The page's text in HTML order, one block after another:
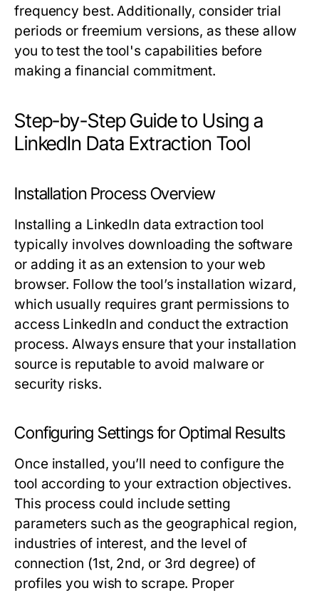
frequency best. Additionally, consider trial
periods or freemium versions, as these allow
you to test the tool's capabilities before
making a financial commitment.
Step-by-Step Guide to Using a
LinkedIn Data Extraction Tool
Installation Process Overview
Installing a LinkedIn data extraction tool
typically involves downloading the software
or adding it as an extension to your web
browser. Follow the tool’s installation wizard,
which usually requires grant permissions to
access LinkedIn and conduct the extraction
process. Always ensure that your installation
source is reputable to avoid malware or
security risks.
Configuring Settings for Optimal Results
Once installed, you’ll need to configure the
tool according to your extraction objectives.
This process could include setting
parameters such as the geographical region,
industries of interest, and the level of
connection (1st, 2nd, or 3rd degree) of
profiles you wish to scrape. Proper